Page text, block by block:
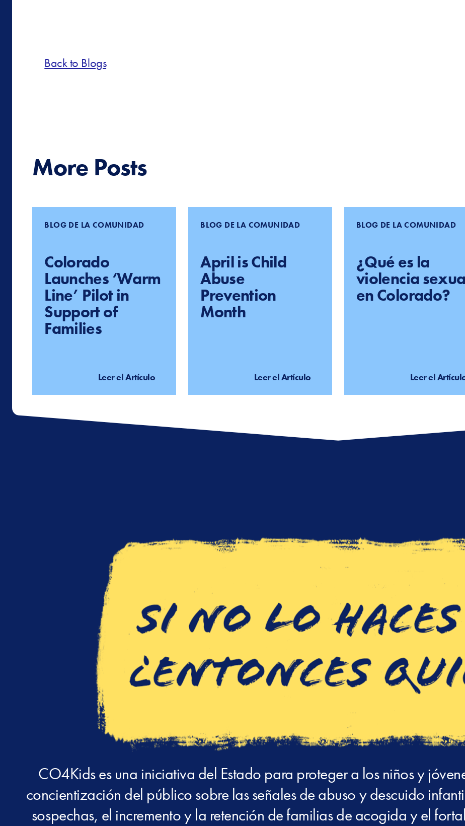
Back to Blogs
More Posts
BLOG DE LA COMUNIDAD
Colorado
Launches ‘Warm
Line’ Pilot in
Support of
Families
Leer el Artículo
BLOG DE LA COMUNIDAD
April is Child
Abuse
Prevention
Month
Leer el Artículo
BLOG DE LA COMUNIDAD
¿Qué es la
violencia
en Colorado?
Leer el
CO4Kids es una iniciativa del Estado para proteger a los niños y
concientización del público sobre las señales de abuso y descuido
sospechas, el incremento y la retención de familias de acogida y el